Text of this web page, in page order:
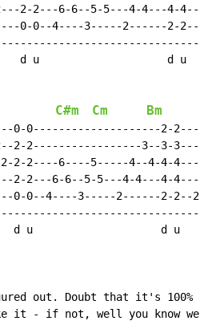
2-2---6-6--5-5---4-4---4-
0-0--4----3-----2------2-
d u                    d u
C#m Cm Bm
0-0--------------------2-
2-2-----------------3--3-
2-2----6----5-----4--4-4-4----
2-2---6-6--5-5---4-4---4-4---
0-0--4----3-----2------2-2--
d u                    d u
out. Doubt that it's 100%
it - if not, well you know